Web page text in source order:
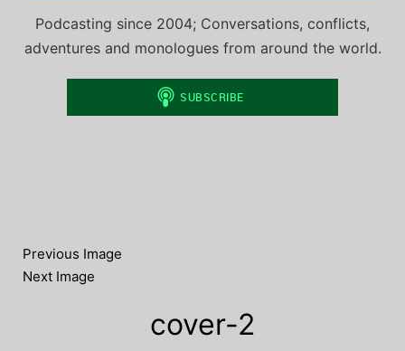
Podcasting since 2004; Conversations, conflicts,
adventures and monologues from around the world.
Previous Image
Next Image
cover-2